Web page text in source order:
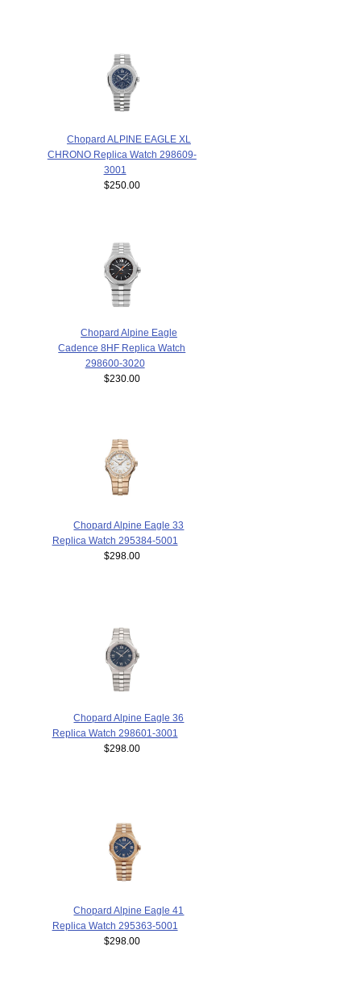
Chopard ALPINE EAGLE XL
CHRONO Replica Watch 298609-
3001
$250.00
Chopard Alpine Eagle
Cadence 8HF Replica Watch
298600-3020
$230.00
Chopard Alpine Eagle 33
Replica Watch 295384-5001
$298.00
Chopard Alpine Eagle 36
Replica Watch 298601-3001
$298.00
Chopard Alpine Eagle 41
Replica Watch 295363-5001
$298.00